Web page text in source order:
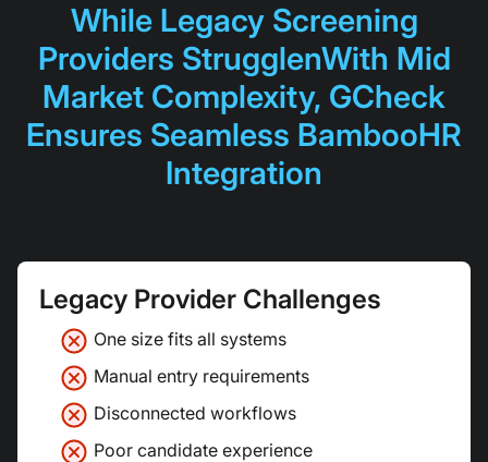
While Legacy Screening
Providers StrugglenWith Mid
Market Complexity, GCheck
Ensures Seamless BambooHR
Integration
Legacy Provider Challenges
One size fits all systems
Manual entry requirements
Disconnected workflows
Poor candidate experience